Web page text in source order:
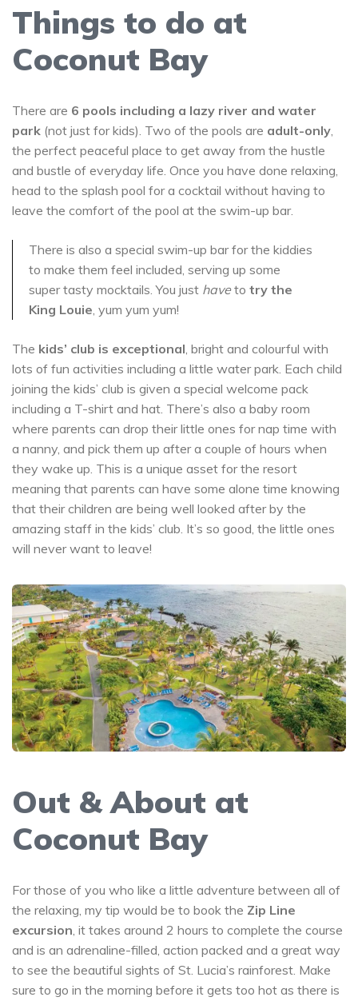
Things to do at
Coconut Bay
There are 6 pools including a lazy river and water
park (not just for kids). Two of the pools are adult-only
the perfect peaceful place to get away from the hustle
and bustle of everyday life. Once you have done relaxing,
head to the splash pool for a cocktail without having to
leave the comfort of the pool at the swim-up bar.
There is also a special swim-up bar for the kiddies
to make them feel included, serving up some
super tasty mocktails. You just haveto try the
King Louie , yum yum yum!
The kids’ club is exceptional , bright and colourful with
lots of fun activities including a little water park. Each child
joining the kids’ club is given a special welcome pack
including a T-shirt and hat. There’s also a baby room
where parents can drop their little ones for nap time with
a nanny, and pick them up after a couple of hours when
they wake up. This is a unique asset for the resort
meaning that parents can have some alone time knowing
that their children are being well looked after by the
amazing staff in the kids’ club. It’s so good, the little ones
will never want to leave!
Out & About at
Coconut Bay
For those of you who like a little adventure between all of
the relaxing, my tip would be to book the Zip Line
excursion, it takes around 2 hours to complete the course
and is an adrenaline-filled, action packed and a great way
to see the beautiful sights of St. Lucia’s rainforest. Make
sure to go in the morning before it gets too hot as there is